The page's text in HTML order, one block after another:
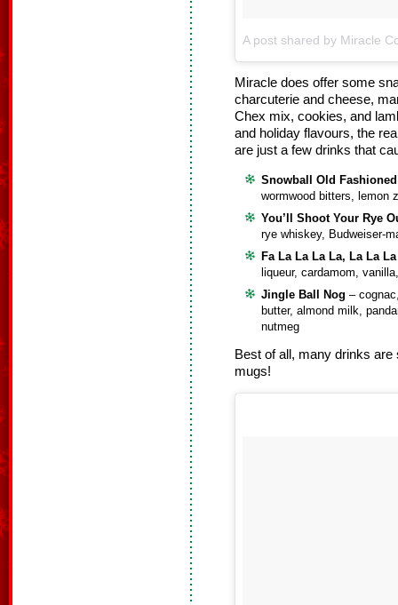
A post shared by Miracle
Miracle does offer some
charcuterie and cheese,
Chex mix, cookies, and
and holiday flavours, the
are just a few drinks that
Snowball Old Fashioned
wormwood bitters, lemon
You’ll Shoot Your Rye
rye whiskey, Budweiser-
Fa La La La La, La La
liqueur, cardamom,
Jingle Ball Nog –
butter, almond milk,
nutmeg
Best of all, many drinks
mugs!